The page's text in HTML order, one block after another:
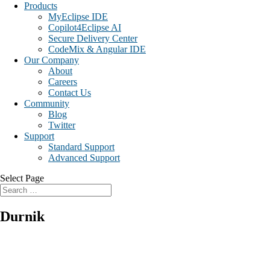
Products
MyEclipse IDE
Copilot4Eclipse AI
Secure Delivery Center
CodeMix & Angular IDE
Our Company
About
Careers
Contact Us
Community
Blog
Twitter
Support
Standard Support
Advanced Support
Select Page
Durnik